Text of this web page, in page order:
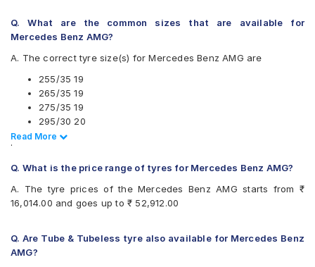
Apollo Aspire 4G 255/35 R 19 Tubeless 96 Y Car Tyre
Apollo Aspire 4G 275/35 R 19 Tubeless 100 Y Car Tyre
Q. What are the common sizes that are available for
Mercedes Benz AMG?
A. The correct tyre size(s) for Mercedes Benz AMG are
255/35 19
265/35 19
275/35 19
295/30 20
.
the same size, load index and speed rating specification as
recommended by the vehicle or tyre manufacturer.
Read Less
Read More
Q. What is the price range of tyres for Mercedes Benz AMG?
A. The tyre prices of the Mercedes Benz AMG starts from ₹
16,014.00 and goes up to ₹ 52,912.00
Q. Are Tube & Tubeless tyre also available for Mercedes Benz
AMG?